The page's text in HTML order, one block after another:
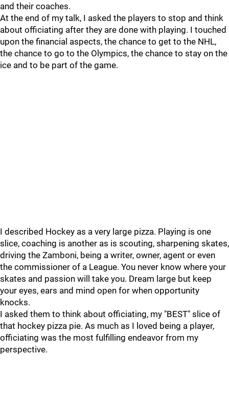
and their coaches.
At the end of my talk, I asked the players to stop and think
about officiating after they are done with playing. I touched
upon the financial aspects, the chance to get to the NHL,
the chance to go to the Olympics, the chance to stay on the
ice and to be part of the game.
I described Hockey as a very large pizza. Playing is one
slice, coaching is another as is scouting, sharpening skates,
driving the Zamboni, being a writer, owner, agent or even
the commissioner of a League. You never know where your
skates and passion will take you. Dream large but keep
your eyes, ears and mind open for when opportunity
knocks.
I asked them to think about officiating, my "BEST" slice of
that hockey pizza pie. As much as I loved being a player,
officiating was the most fulfilling endeavor from my
perspective.